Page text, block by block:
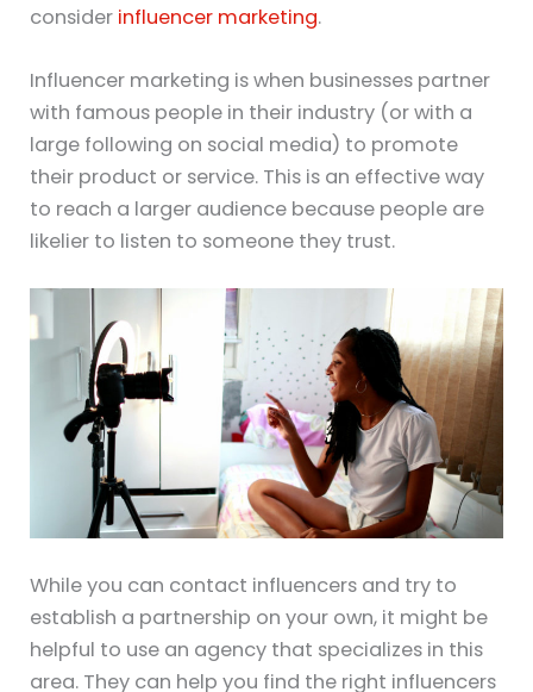
consider influencer marketing.
Influencer marketing is when businesses partner
with famous people in their industry (or with a
large following on social media) to promote
their product or service. This is an effective way
to reach a larger audience because people are
likelier to listen to someone they trust.
While you can contact influencers and try to
establish a partnership on your own, it might be
helpful to use an agency that specializes in this
area. They can help you find the right influencers